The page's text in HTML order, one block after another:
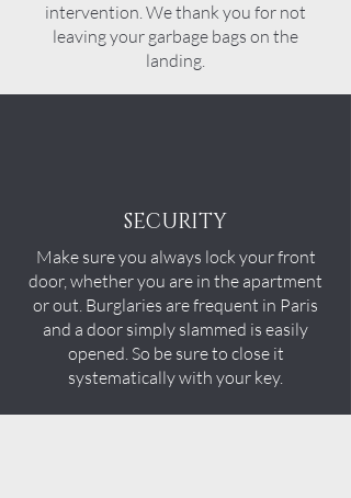
intervention. We thank you for not
leaving your garbage bags on the
landing.
SECURITY
Make sure you always lock your front
door, whether you are in the apartment
or out. Burglaries are frequent in Paris
and a door simply slammed is easily
opened. So be sure to close it
systematically with your key.